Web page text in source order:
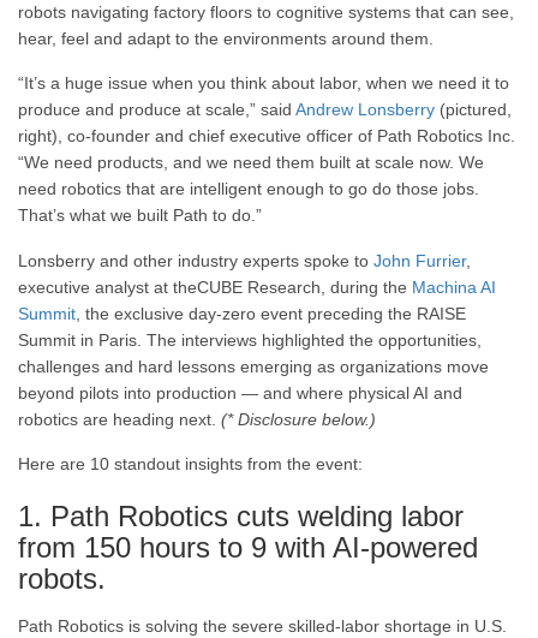
robots navigating factory floors to cognitive systems that can see,
hear, feel and adapt to the environments around them.
“It’s a huge issue when you think about labor, when we need it to
produce and produce at scale,” said Andrew Lonsberry (pictured,
right), co-founder and chief executive officer of Path Robotics Inc.
“We need products, and we need them built at scale now. We
need robotics that are intelligent enough to go do those jobs.
That’s what we built Path to do.”
Lonsberry and other industry experts spoke to John Furrier,
executive analyst at theCUBE Research, during the Machina AI
Summit , the exclusive day-zero event preceding the RAISE
Summit in Paris. The interviews highlighted the opportunities,
challenges and hard lessons emerging as organizations move
beyond pilots into production — and where physical AI and
robotics are heading next. (* Disclosure below.)
Here are 10 standout insights from the event:
1. Path Robotics cuts welding labor
from 150 hours to 9 with AI-powered
robots.
Path Robotics is solving the severe skilled-labor shortage in U.S.